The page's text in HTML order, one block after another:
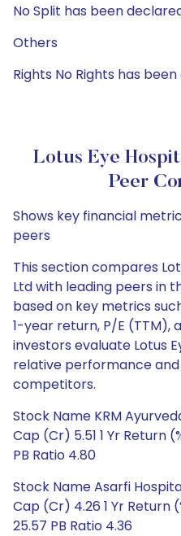
No Split has been declared
Others
Rights No Rights has been
Lotus Eye
Peer
Shows key financial
peers
This section compares
Ltd with leading peers in
based on key metrics
1-year return, P/E (TTM),
investors evaluate Lotus
relative performance
competitors.
Stock Name KRM
Cap (Cr) 5.51 1 Yr Return
PB Ratio 4.80
Stock Name Asarfi
Cap (Cr) 4.26 1 Yr Return
25.57 PB Ratio 4.36